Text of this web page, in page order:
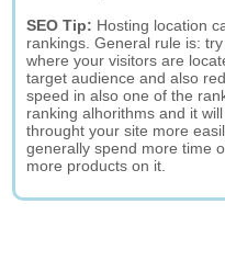
SEO Tip: Hosting location
rankings. General rule is:
where your visitors are
target audience and also
speed in also one of the
ranking alhorithms and it
throught your site more
generally spend more time
more products on it.